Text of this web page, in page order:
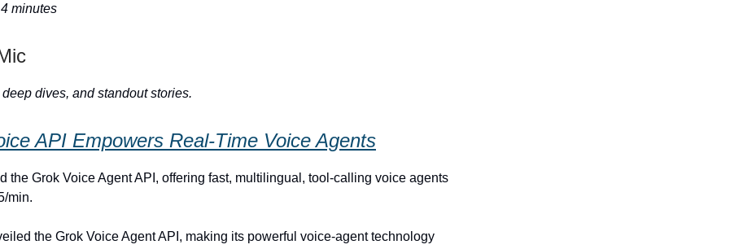
minutes
dives, and standout stories.
API Empowers Real‑Time Voice Agents
the Grok Voice Agent API, offering fast, multilingual, tool‑calling voice agents
min.
the Grok Voice Agent API, making its powerful voice‑agent technology